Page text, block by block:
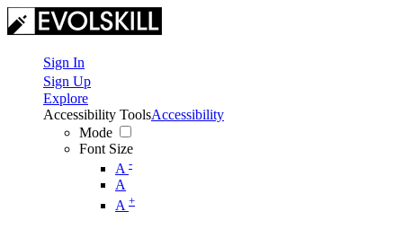
Sign In
Sign Up
Explore
Accessibility Tools
Mode
Font Size
A -
A
A +
Accessibility